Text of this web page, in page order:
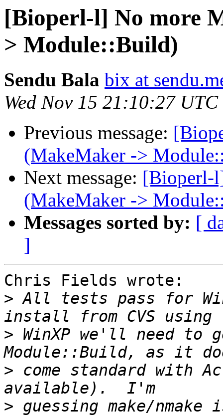
[Bioperl-l] No more
> Module::Build)
Sendu Bala bix at
Wed Nov 15 21:10:27
Previous message:
(MakeMaker ->
Next message: [Bioperl-
(MakeMaker ->
Messages sorted by: [
]
Chris Fields wrote:
> All tests pass for
> WinXP we'll need to
> come standard with
> guessing make/